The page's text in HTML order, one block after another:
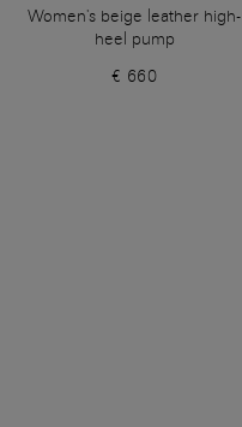
Women's beige leather high-
heel pump
€ 660